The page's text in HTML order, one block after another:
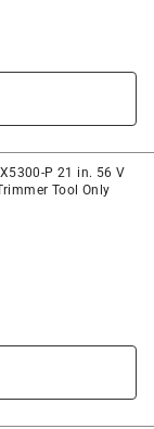
P 21 in. 56 V
Tool Only